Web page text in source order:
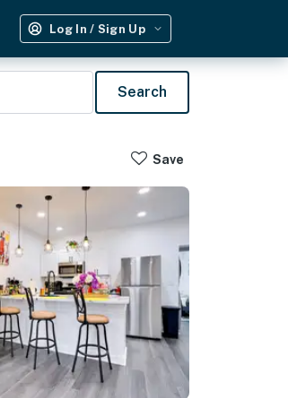
Log In / Sign Up
Search
Save